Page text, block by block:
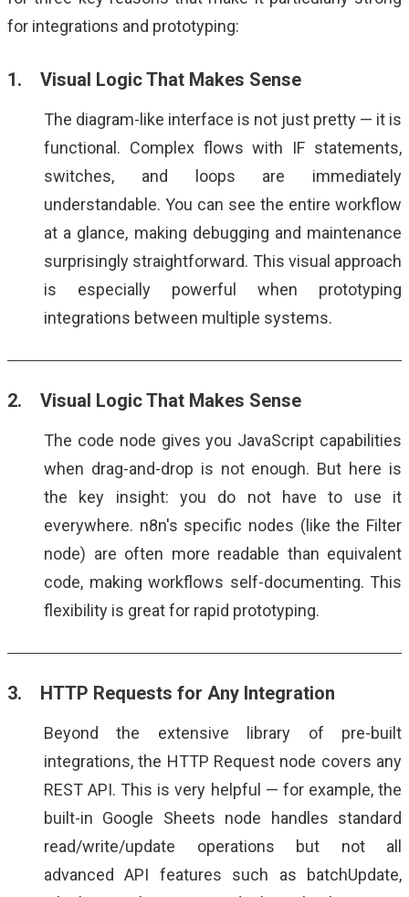
for integrations and prototyping:
1. Visual Logic That Makes Sense
The diagram-like interface is not just pretty — it is
functional. Complex flows with IF statements,
switches, and loops are immediately
understandable. You can see the entire workflow
at a glance, making debugging and maintenance
surprisingly straightforward. This visual approach
is especially powerful when prototyping
integrations between multiple systems.
2. Visual Logic That Makes Sense
The code node gives you JavaScript capabilities
when drag-and-drop is not enough. But here is
the key insight: you do not have to use it
everywhere. n8n's specific nodes (like the Filter
node) are often more readable than equivalent
code, making workflows self-documenting. This
flexibility is great for rapid prototyping.
3. HTTP Requests for Any Integration
Beyond the extensive library of pre-built
integrations, the HTTP Request node covers any
REST API. This is very helpful — for example, the
built-in Google Sheets node handles standard
read/write/update operations but not all
advanced API features such as batchUpdate,